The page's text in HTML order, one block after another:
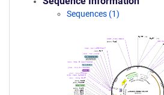
Sequences (1)